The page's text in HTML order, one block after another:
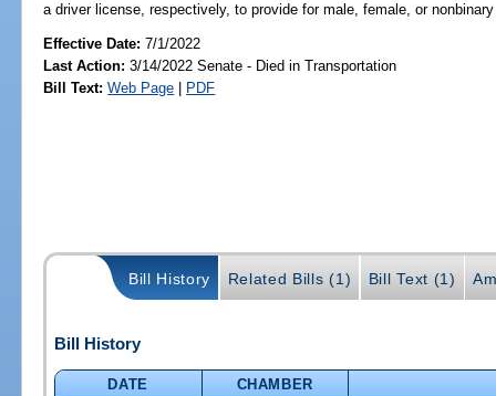
a driver license, respectively, to provide for male, female, or
Effective Date:7/1/2022
Last Action: 3/14/2022 Senate - Died in Transportation
Bill Text: Web Page | PDF
Bill History Related Bills (1) Bill Text (1)
Bill History
DATE
CHAMBER